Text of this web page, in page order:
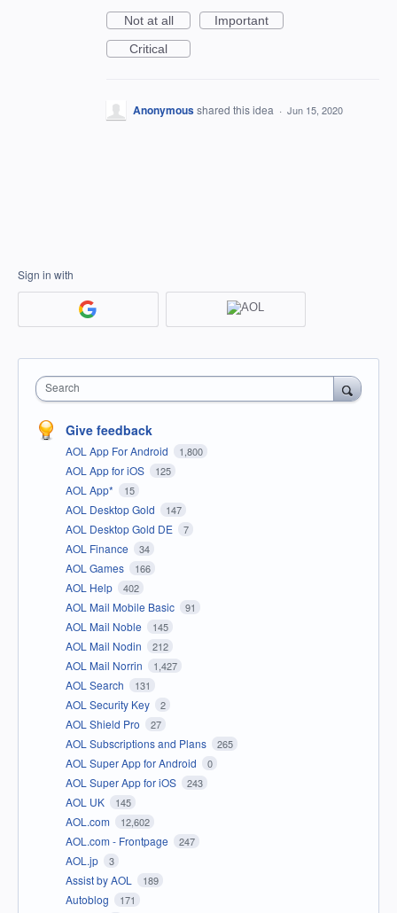
Not at all
Important
Critical
Anonymousshared this idea · Jun 15, 2020
Sign in with
Search
Give feedback
AOL App For Android 1,800
AOL App for iOS 125
AOL App* 15
AOL Desktop Gold 147
AOL Desktop Gold DE 7
AOL Finance 34
AOL Games 166
AOL Help 402
AOL Mail Mobile Basic 91
AOL Mail Noble 145
AOL Mail Nodin 212
AOL Mail Norrin 1,427
AOL Search 131
AOL Security Key 2
AOL Shield Pro 27
AOL Subscriptions and Plans 265
AOL Super App for Android 0
AOL Super App for iOS 243
AOL UK 145
AOL.com 12,602
AOL.com - Frontpage 247
AOL.jp 3
Assist by AOL 189
Autoblog 171